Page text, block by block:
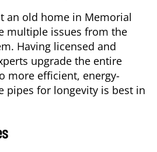
an old home in Memorial
multiple issues from the
Having licensed and
upgrade the entire
more efficient, energy-
pipes for longevity is best in